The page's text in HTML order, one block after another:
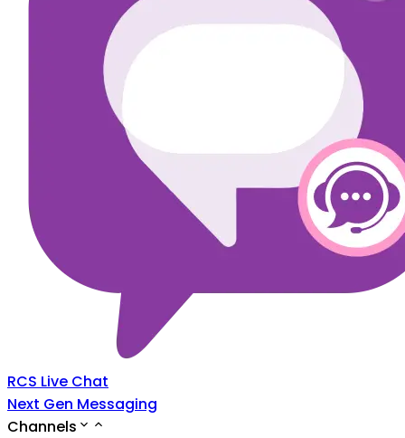
RCS Live Chat
Next Gen Messaging
Channels